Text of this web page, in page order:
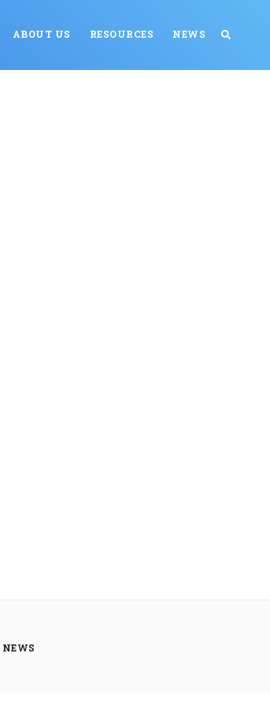
ABOUT US RESOURCES NEWS
NEWS